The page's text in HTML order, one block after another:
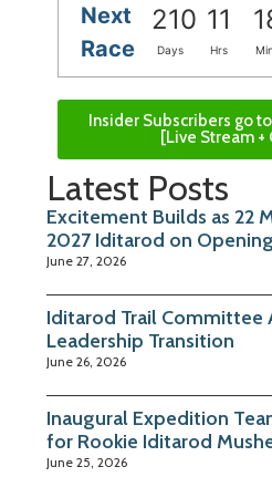
Next
Race
210 11
Days Hrs
Insider Subscribers go
[Live Stream +
Latest Posts
Excitement Builds as 22
2027 Iditarod on
June 27, 2026
Iditarod Trail Committee
Leadership Transition
June 26, 2026
Inaugural Expedition
for Rookie Iditarod
June 25, 2026